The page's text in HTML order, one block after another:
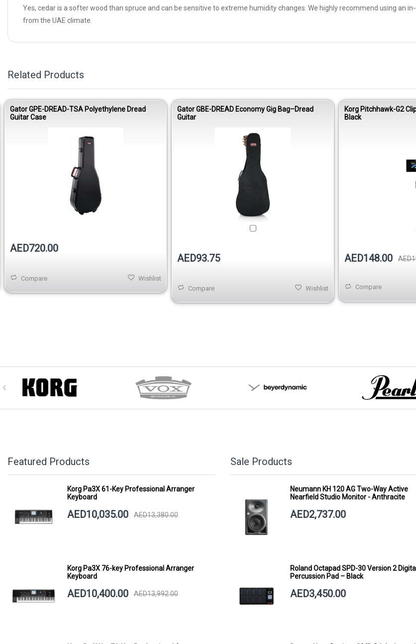
Yes, cedar is a softer wood than spruce and can be sensitive to extreme humidity changes. We highly recommend using an
from the UAE climate.
Related Products
Gator GPE-DREAD-TSA Polyethylene Dread
Guitar Case
AED720.00
Compare Wishlist
Gator GBE-DREAD Economy Gig Bag–Dread
Guitar
AED93.75
Compare Wishlist
Korg Pitchhawk-G2
Black
AED148.00
Compare
Featured Products
Korg Pa3X 61-Key Professional Arranger
Keyboard
AED10,035.00 AED13,380.00
Korg Pa3X 76-key Professional Arranger
Keyboard
AED10,400.00 AED13,992.00
Sale Products
Neumann KH 120 AG Two-Way Active
Nearfield Studio Monitor - Anthracite
AED2,737.00
Roland Octapad SPD-30 Version 2
Percussion Pad – Black
AED3,450.00